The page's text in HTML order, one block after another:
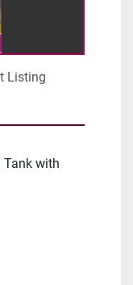
Listing
Tank with